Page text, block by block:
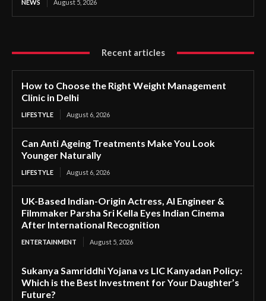
NEWS August 5, 2026
Recent articles
How to Choose the Right Weight Management
Clinic in Delhi
LIFESTYLE August 6, 2026
Can Anti Ageing Treatments Make You Look
Younger Naturally
LIFESTYLE August 6, 2026
UK-Based Indian-Origin Actress, AI Engineer &
Filmmaker Parsha Sri Kella Eyes Indian Cinema
After International Recognition
ENTERTAINMENT August 5, 2026
Sukanya Samriddhi Yojana vs LIC Kanyadan Policy:
Which is the Best Investment for Your Daughter’s
Future?